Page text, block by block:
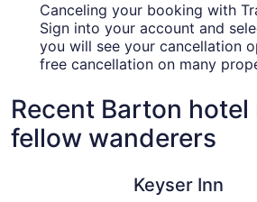
Canceling your booking with
Sign into your account and
you will see your cancellation
free cancellation on many
Recent Barton
fellow wanderers
Keyser Inn